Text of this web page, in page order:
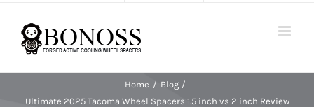
Home
Blog
Ultimate 2025 Tacoma Wheel Spacers 1.5 inch vs 2 inch Review